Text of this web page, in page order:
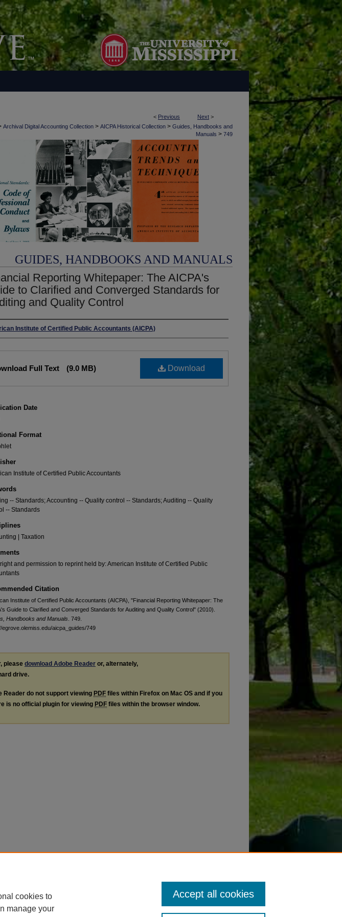
< Previous Next >
Archival Digital Accounting Collection > AICPA Historical Collection > Guides, Handbooks and
Manuals > 749
GUIDES, HANDBOOKS AND MANUALS
Reporting Whitepaper: The AICPA's
to Clarified and Converged Standards for
and Quality Control
Institute of Certified Public Accountants (AICPA)
Download
Full Text (9.0 MB)
Date
Format
Institute of Certified Public Accountants
-- Standards; Accounting -- Quality control -- Standards; Auditing -- Quality
-- Standards
| Taxation
and permission to reprint held by: American Institute of Certified Public
Citation
Institute of Certified Public Accountants (AICPA), "Financial Reporting Whitepaper: The
Guide to Clarified and Converged Standards for Auditing and Quality Control" (2010).
Handbooks and Manuals . 749.
egrove.olemiss.edu/aicpa_guides/749
please download Adobe Reader or, alternately,
drive.
Reader do not support viewing PDF files within Firefox on Mac OS and if you
is no official plugin for viewing PDF files within the browser window.
cookies to
manage your
Accept all cookies